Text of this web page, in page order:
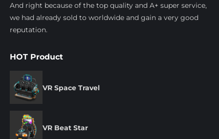
And right because of the top quality and A+ super service,
we had already sold to worldwide and gain a very good
reputation.
HOT Product
VR Space Travel
VR Beat Star